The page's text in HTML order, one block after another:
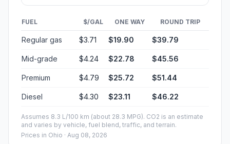
FUEL $/GAL ONE WAY ROUND TRIP
Regular gas $3.71 $19.90 $39.79
Mid-grade $4.24 $22.78 $45.56
Premium $4.79 $25.72 $51.44
Diesel $4.30 $23.11 $46.22
Assumes 8.3 L/100 km (about 28.3 MPG). CO2 is an estimate
and varies by vehicle, fuel blend, traffic, and terrain.
Prices in Ohio · Aug 08, 2026